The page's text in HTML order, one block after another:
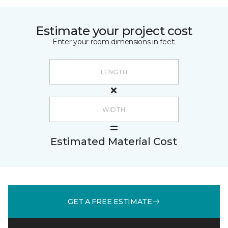
Estimate your project cost
Enter your room dimensions in feet:
Estimated Material Cost
GET A FREE ESTIMATE